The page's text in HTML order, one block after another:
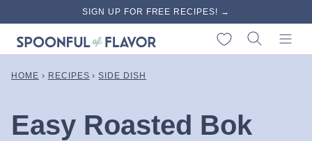
content
SIGN UP FOR FREE RECIPES! →
My Favorites
HOME › RECIPES › SIDE DISH
Easy Roasted Bok